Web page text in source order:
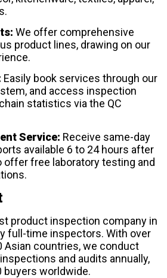
We offer comprehensive
product lines, drawing on our
Easily book services through our
and access inspection
statistics via the QC
Service: Receive same-day
available 6 to 24 hours after
offer free laboratory testing and
product inspection company in
full-time inspectors. With over
Asian countries, we conduct
and audits annually,
buyers worldwide.